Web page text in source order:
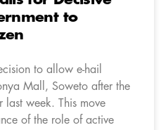
to
to allow e-hail
Mall, Soweto after the
last week. This move
of the role of active